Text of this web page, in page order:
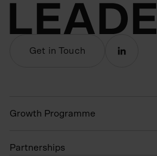
Get in Touch
Growth Programme
Partnerships